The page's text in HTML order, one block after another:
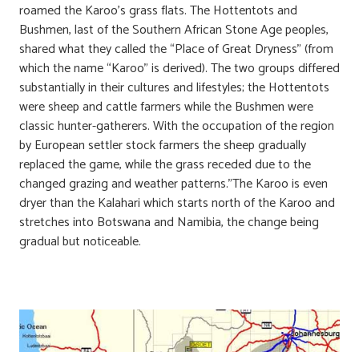
roamed the Karoo’s grass flats. The Hottentots and
Bushmen, last of the Southern African Stone Age peoples,
shared what they called the “Place of Great Dryness” (from
which the name “Karoo” is derived). The two groups differed
substantially in their cultures and lifestyles; the Hottentots
were sheep and cattle farmers while the Bushmen were
classic hunter-gatherers. With the occupation of the region
by European settler stock farmers the sheep gradually
replaced the game, while the grass receded due to the
changed grazing and weather patterns.”The Karoo is even
dryer than the Kalahari which starts north of the Karoo and
stretches into Botswana and Namibia, the change being
gradual but noticeable.